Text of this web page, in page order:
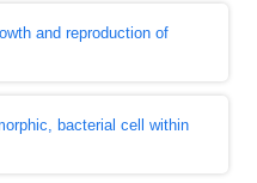
and reproduction of
bacterial cell within